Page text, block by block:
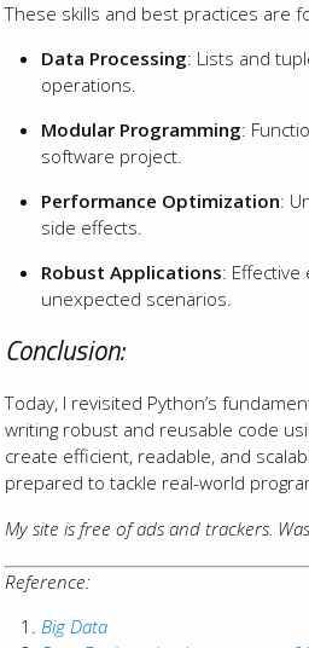
These skills and best practices are
Data Processing: Lists and
operations.
Modular Programming:
software project.
Performance Optimization:
side effects.
Robust Applications:
unexpected scenarios.
Conclusion:
Today, I revisited Python’s
writing robust and reusable code
create efficient, readable, and
prepared to tackle real-world
My site is free of ads and trackers.
Reference:
Big Data